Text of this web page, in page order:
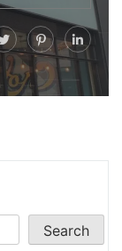
Search